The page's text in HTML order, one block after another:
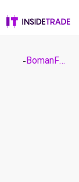
- BomanFX scam